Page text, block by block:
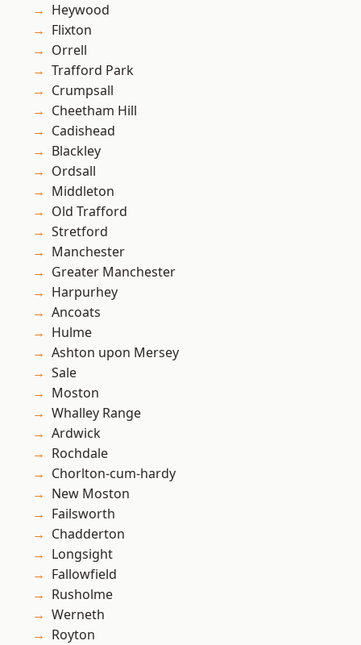
Heywood
Flixton
Orrell
Trafford Park
Crumpsall
Cheetham Hill
Cadishead
Blackley
Ordsall
Middleton
Old Trafford
Stretford
Manchester
Greater Manchester
Harpurhey
Ancoats
Hulme
Ashton upon Mersey
Sale
Moston
Whalley Range
Ardwick
Rochdale
Chorlton-cum-hardy
New Moston
Failsworth
Chadderton
Longsight
Fallowfield
Rusholme
Werneth
Royton